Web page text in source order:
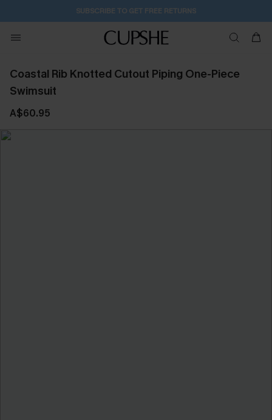
SUBSCRIBE TO GET FREE RETURNS
Coastal Rib Knotted Cutout Piping One-Piece
Swimsuit
A$60.95